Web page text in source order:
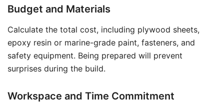
Budget and Materials
Calculate the total cost, including plywood sheets,
epoxy resin or marine-grade paint, fasteners, and
safety equipment. Being prepared will prevent
surprises during the build.
Workspace and Time Commitment